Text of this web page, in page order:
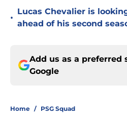
•
Lucas Chevalier is
ahead of his second
Add us as a preferred
Google
Home / PSG Squad